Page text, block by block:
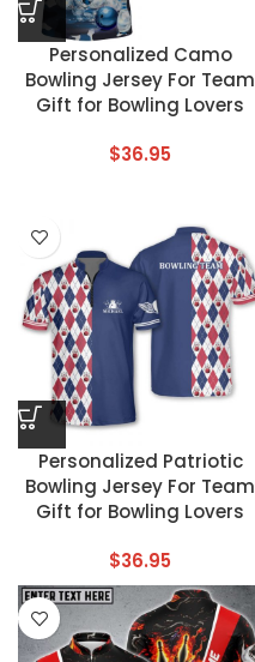
Personalized Camo
Bowling Jersey For Team
Gift for Bowling Lovers
$36.95
Personalized Patriotic
Bowling Jersey For Team
Gift for Bowling Lovers
$36.95